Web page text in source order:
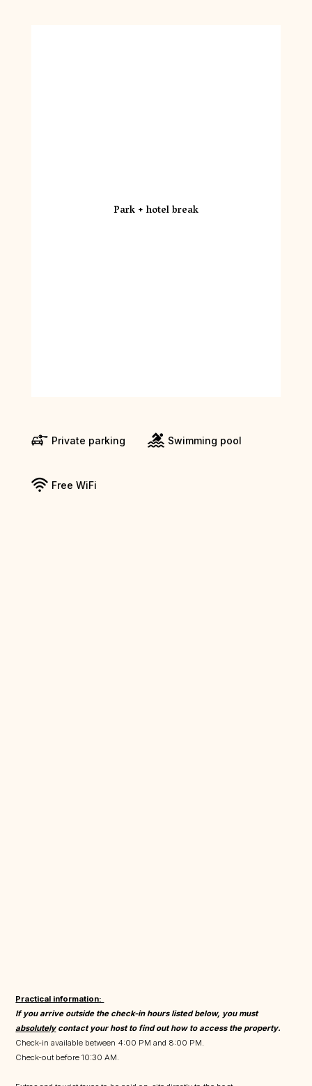
Park + hotel break
Private parking Swimming pool
Free WiFi
Practical information:
If you arrive outside the check-in hours listed below, you must
absolutelycontact your host to find out how to access the property.
Check-in available between 4:00 PM and 8:00 PM.
Check-out before 10:30 AM.